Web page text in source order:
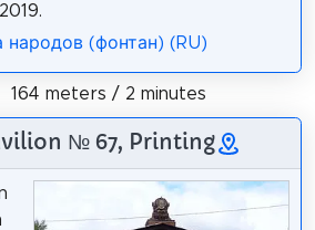
(фонтан) (RU)
164 meters / 2 minutes
№ 67, Printing